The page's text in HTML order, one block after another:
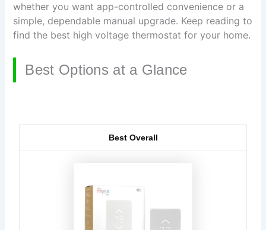
whether you want app-controlled convenience or a
simple, dependable manual upgrade. Keep reading to
find the best high voltage thermostat for your home.
Best Options at a Glance
Best Overall